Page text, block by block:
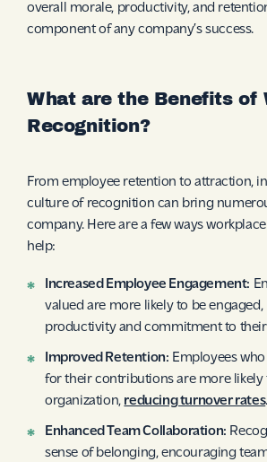
overall morale, productivity, and
component of any company’s success.
What are the Benefits of
Recognition?
From employee retention to attraction,
culture of recognition can bring
company. Here are a few ways
help:
Increased Employee Engagement:
valued are more likely to be
productivity and commitment to their
Improved Retention: Employees
for their contributions are more likely
organization, reducing turnover rates.
Enhanced Team Collaboration:
sense of belonging, encouraging